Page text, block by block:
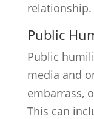
relationship.
Public
Public
media and
embarrass,
This can